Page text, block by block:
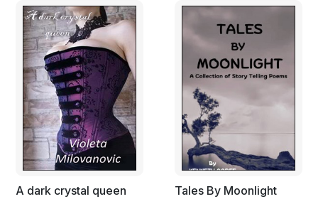
A dark crystal queen
Tales By Moonlight